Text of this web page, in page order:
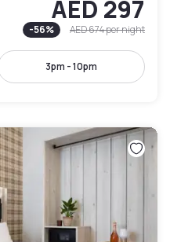
AED 297
-56% AED 674per night
3pm - 10pm